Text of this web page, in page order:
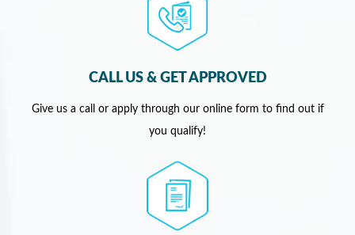
CALL US & GET APPROVED
Give us a call or apply through our online form to find out if
you qualify!